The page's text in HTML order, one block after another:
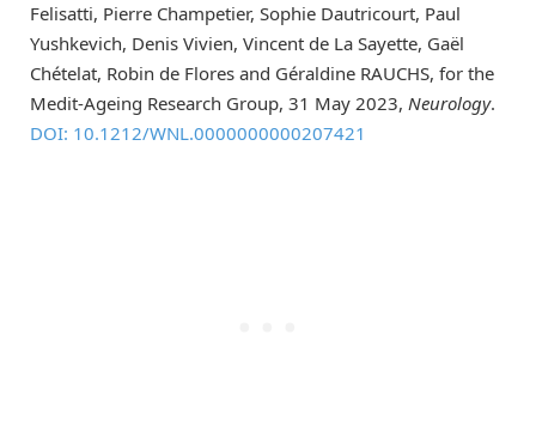
Felisatti, Pierre Champetier, Sophie Dautricourt, Paul
Yushkevich, Denis Vivien, Vincent de La Sayette, Gaël
Chételat, Robin de Flores and Géraldine RAUCHS, for the
Medit-Ageing Research Group, 31 May 2023, Neurology.
DOI: 10.1212/WNL.0000000000207421